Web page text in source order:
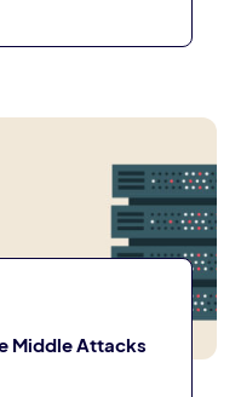
Middle Attacks